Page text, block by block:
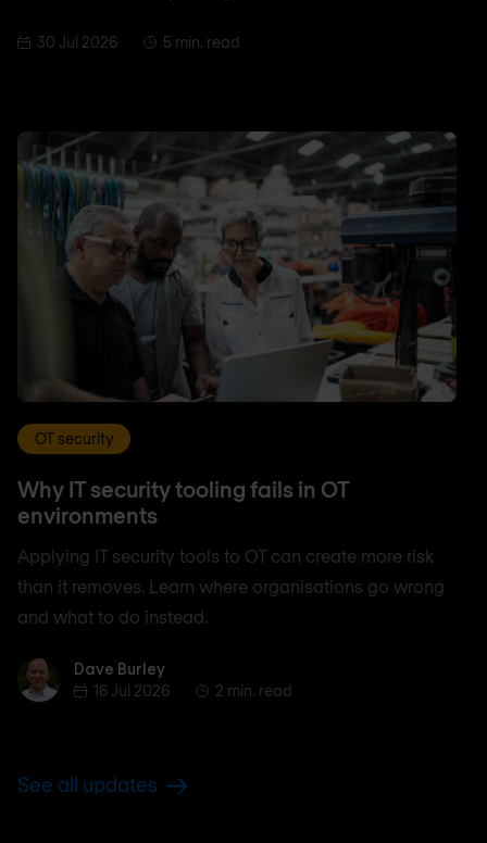
30 Jul 2026 5 min. read
OT security
Why IT security tooling fails in OT
environments
Applying IT security tools to OT can create more risk
than it removes. Learn where organisations go wrong
and what to do instead.
Dave BurleyDave Burley
16 Jul 2026
2 min. read
See all updates